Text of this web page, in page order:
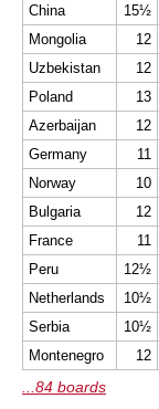
China
15½
Mongolia
12
Uzbekistan
12
Poland
13
Azerbaijan
12
Germany
11
Norway
10
Bulgaria
12
France
11
Peru
12½
Netherlands
10½
Serbia
10½
Montenegro
12
...84 boards